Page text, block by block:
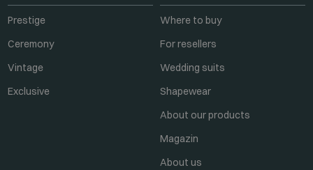
Prestige
Ceremony
Vintage
Exclusive
Where to buy
For resellers
Wedding suits
Shapewear
About our products
Magazin
About us